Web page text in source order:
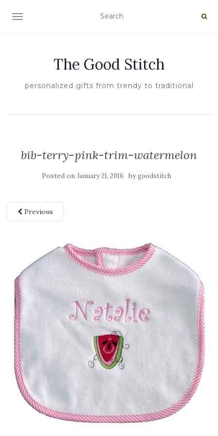
TOGGLE NAVIGATION
The Good Stitch
personalized gifts from trendy to traditional
bib-terry-pink-trim-watermelon
Posted on January 21, 2016 bygoodstitch
Previous